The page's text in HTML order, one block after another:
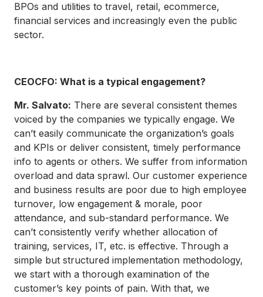
BPOs and utilities to travel, retail, ecommerce,
financial services and increasingly even the public
sector.
CEOCFO: What is a typical engagement?
Mr. Salvato: There are several consistent themes
voiced by the companies we typically engage. We
can’t easily communicate the organization’s goals
and KPIs or deliver consistent, timely performance
info to agents or others. We suffer from information
overload and data sprawl. Our customer experience
and business results are poor due to high employee
turnover, low engagement & morale, poor
attendance, and sub-standard performance. We
can’t consistently verify whether allocation of
training, services, IT, etc. is effective. Through a
simple but structured implementation methodology,
we start with a thorough examination of the
customer’s key points of pain. With that, we